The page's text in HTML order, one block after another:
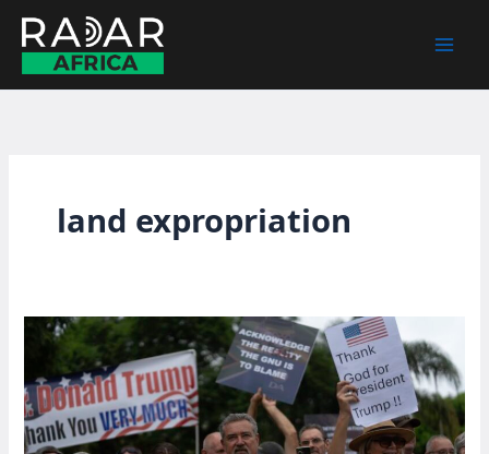
content
land expropriation